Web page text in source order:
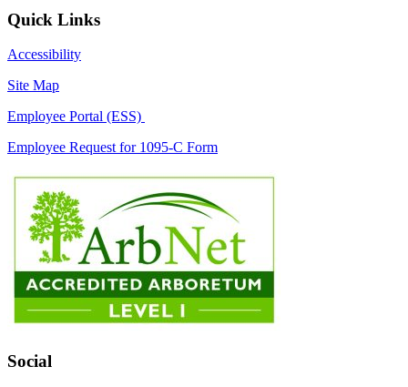
Quick Links
Accessibility
Site Map
Employee Portal (ESS)
Employee Request for 1095-C Form
Social